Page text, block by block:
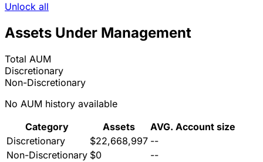
Unlock all
Assets Under Management
Total AUM
Discretionary
Non-Discretionary
No AUM history available
Category
Assets
AVG. Account size
Discretionary
$22,668,997 --
Non-Discretionary $0
--